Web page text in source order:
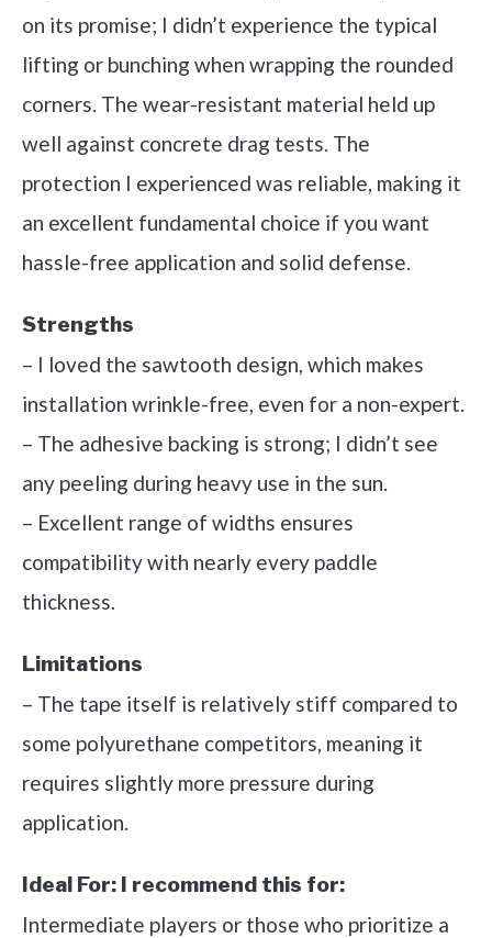
on its promise; I didn’t experience the typical
lifting or bunching when wrapping the rounded
corners. The wear-resistant material held up
well against concrete drag tests. The
protection I experienced was reliable, making it
an excellent fundamental choice if you want
hassle-free application and solid defense.
Strengths
– I loved the sawtooth design, which makes
installation wrinkle-free, even for a non-expert.
– The adhesive backing is strong; I didn’t see
any peeling during heavy use in the sun.
– Excellent range of widths ensures
compatibility with nearly every paddle
thickness.
Limitations
– The tape itself is relatively stiff compared to
some polyurethane competitors, meaning it
requires slightly more pressure during
application.
Ideal For: I recommend this for:
Intermediate players or those who prioritize a